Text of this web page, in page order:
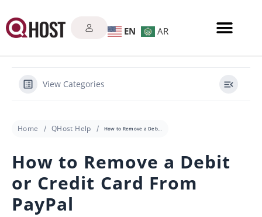
EN AR
View Categories
Home QHost Help How to Remove a Debit or Credit Card From PayPal
How to Remove a Debit
or Credit Card From
PayPal